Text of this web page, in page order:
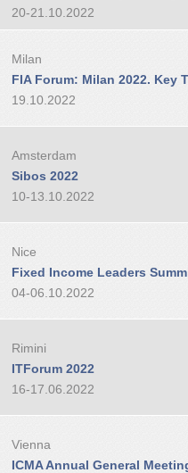
20-21.10.2022
Milan
FIA Forum: Milan 2022. Key
19.10.2022
Amsterdam
Sibos 2022
10-13.10.2022
Nice
Fixed Income Leaders
04-06.10.2022
Rimini
ITForum 2022
16-17.06.2022
Vienna
ICMA Annual General